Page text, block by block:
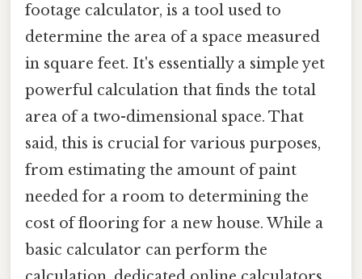
footage calculator, is a tool used to
determine the area of a space measured
in square feet. It's essentially a simple yet
powerful calculation that finds the total
area of a two-dimensional space. That
said, this is crucial for various purposes,
from estimating the amount of paint
needed for a room to determining the
cost of flooring for a new house. While a
basic calculator can perform the